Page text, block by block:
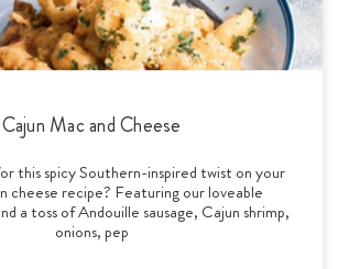
Cajun Mac and Cheese
this spicy Southern-inspired twist on your
cheese recipe? Featuring our loveable
a toss of Andouille sausage, Cajun shrimp,
onions, pep